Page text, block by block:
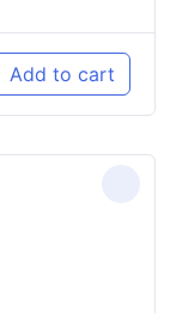
Add to cart